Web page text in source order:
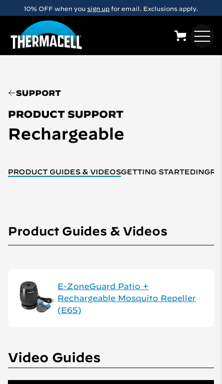
Skip to main content
10% OFF when you sign up for email. Exclusions apply.
SUPPORT
PRODUCT SUPPORT
Rechargeable
PRODUCT GUIDES & VIDEOSGETTING STARTED
Product Guides & Videos
E-ZoneGuard Patio +
Rechargeable Mosquito Repeller
(E65)
Video Guides